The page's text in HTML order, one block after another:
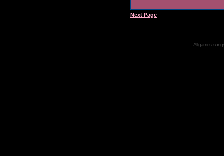
Next Page
All games,